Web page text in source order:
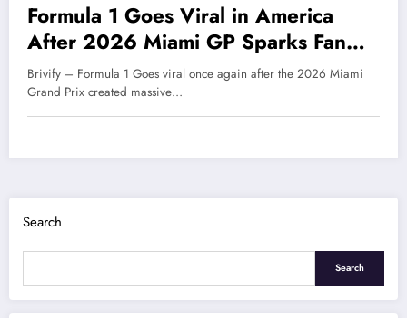
Formula 1 Goes Viral in America
After 2026 Miami GP Sparks Fan
Enthusiasm
Brivify – Formula 1 Goes viral once again after the 2026 Miami
Grand Prix created massive…
Search
Search